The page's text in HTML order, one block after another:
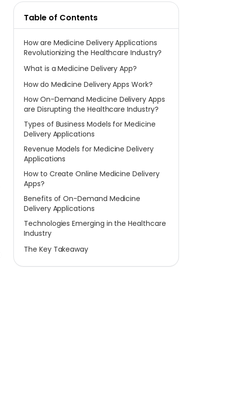
Table of Contents
How are Medicine Delivery Applications
Revolutionizing the Healthcare Industry?
What is a Medicine Delivery App?
How do Medicine Delivery Apps Work?
How On-Demand Medicine Delivery Apps
are Disrupting the Healthcare Industry?
Types of Business Models for Medicine
Delivery Applications
Revenue Models for Medicine Delivery
Applications
How to Create Online Medicine Delivery
Apps?
Benefits of On-Demand Medicine
Delivery Applications
Technologies Emerging in the Healthcare
Industry
The Key Takeaway